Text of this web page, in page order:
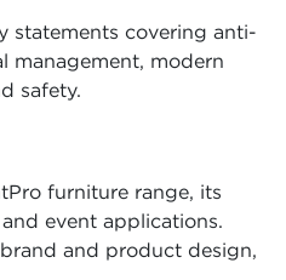
statements covering anti-
management, modern
safety.
furniture range, its
event applications.
and product design,